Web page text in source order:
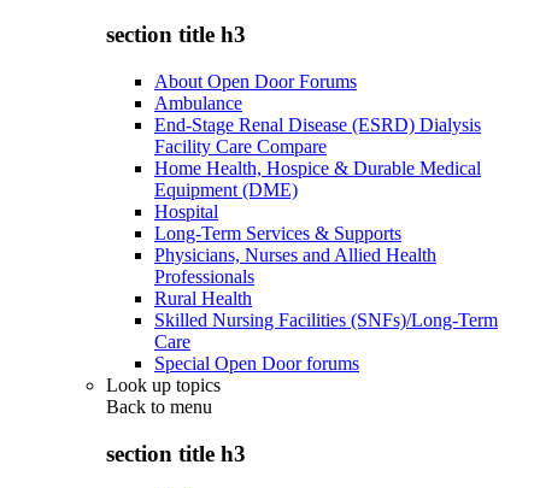
section title h3
About Open Door Forums
Ambulance
End-Stage Renal Disease (ESRD) Dialysis
Facility Care Compare
Home Health, Hospice & Durable Medical
Equipment (DME)
Hospital
Long-Term Services & Supports
Physicians, Nurses and Allied Health
Professionals
Rural Health
Skilled Nursing Facilities (SNFs)/Long-Term
Care
Special Open Door forums
Look up topics
Back to menu
section title h3